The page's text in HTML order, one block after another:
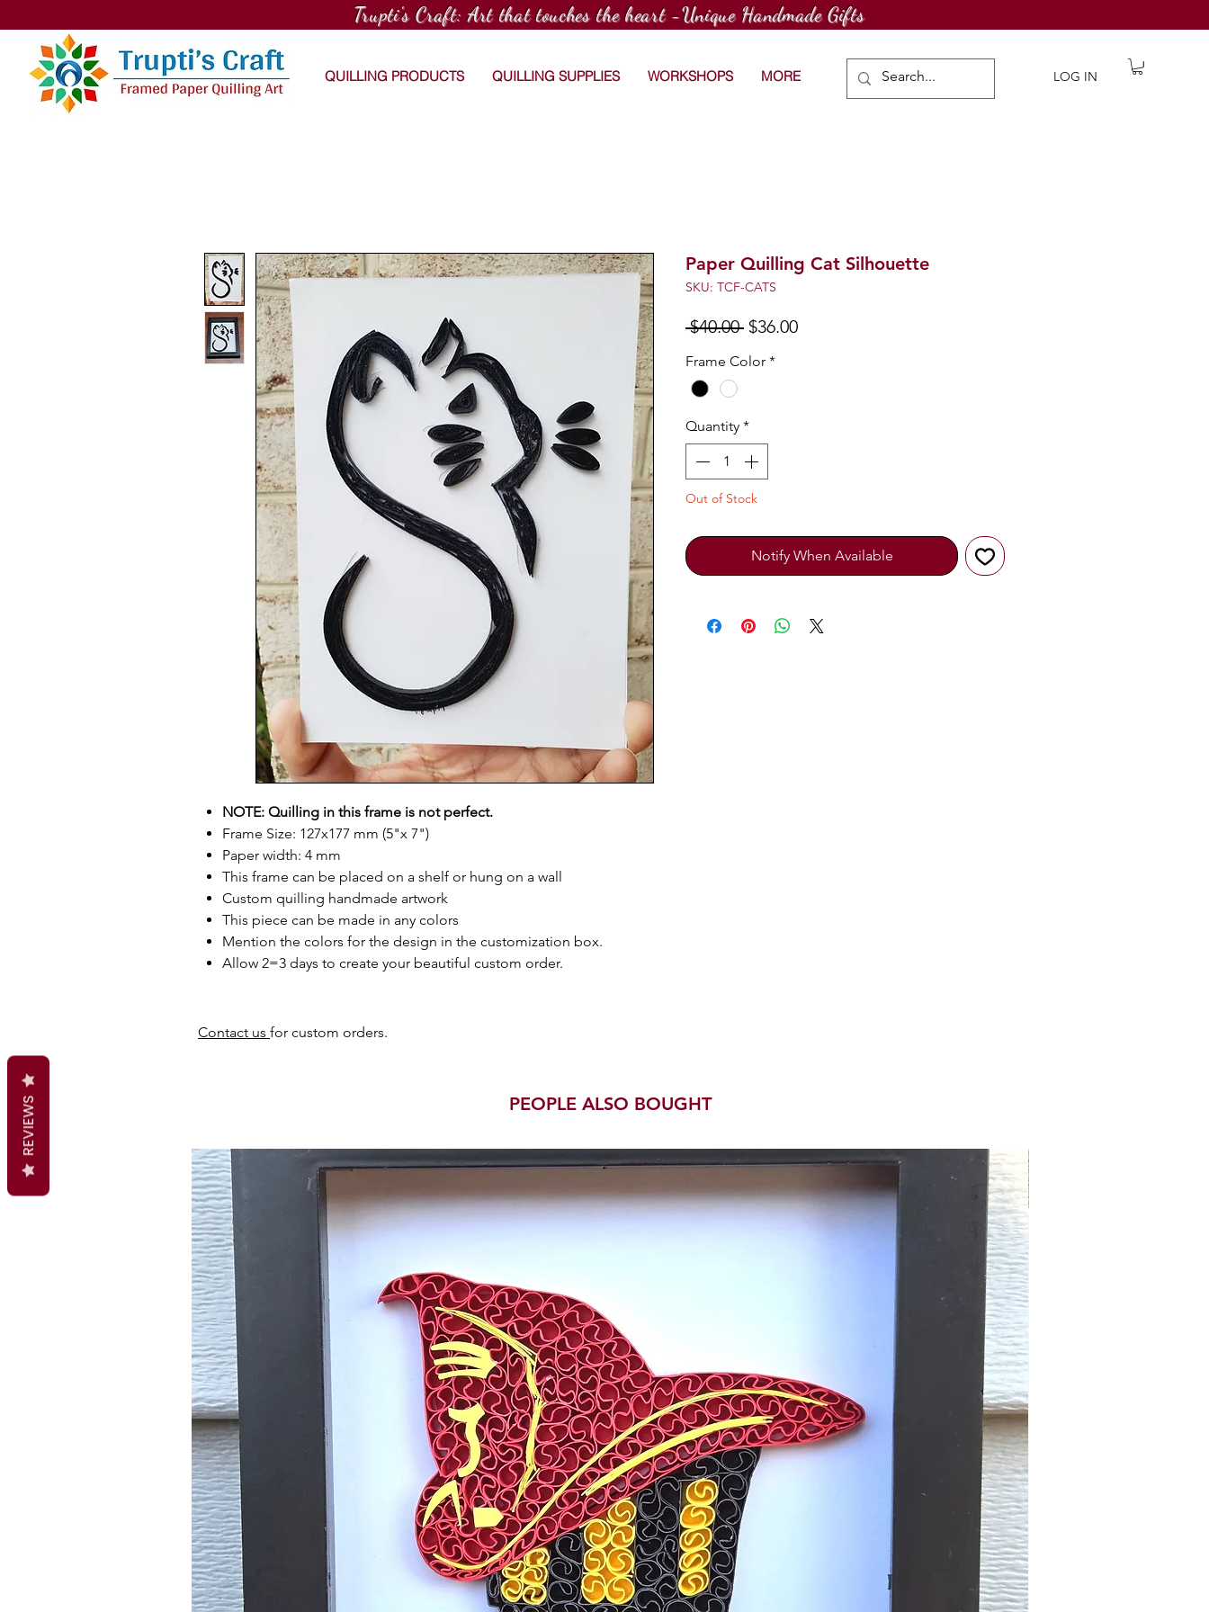
Trupti's Craft: Art that touches the heart -Unique Handmade Gifts
QUILLING PRODUCTS QUILLING SUPPLIES WORKSHOPS MORE LOG IN
NOTE: Quilling in this frame is not perfect.
Frame Size: 127x177 mm (5"x 7")
Paper width: 4 mm
This frame can be placed on a shelf or hung on a wall
Custom quilling handmade artwork
This piece can be made in any colors
Mention the colors for the design in the customization box.
Allow 2=3 days to create your beautiful custom order.
Paper Quilling Cat Silhouette
SKU: TCF-CATS
$40.00 Regular
$36.00Sale
Frame Color *
Quantity *
Out of Stock
Notify When Available
Contact us for custom orders.
PEOPLE ALSO BOUGHT
REVIEWS